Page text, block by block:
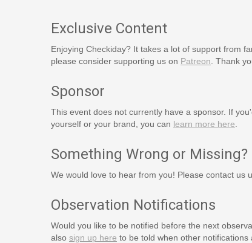
Exclusive Content
Enjoying Checkiday? It takes a lot of support from
please consider supporting us on Patreon . Thank
Sponsor
This event does not currently have a sponsor. If
yourself or your brand, you can learn more here
Something Wrong or Missing?
We would love to hear from you! Please contact us
Observation Notifications
Would you like to be notified before the next
also sign up here to be told when other notifications